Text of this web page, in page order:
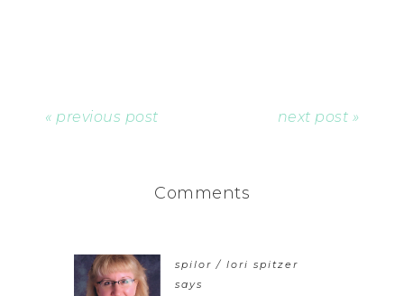
« previous post next post »
Comments
spilor / lori spitzer
says